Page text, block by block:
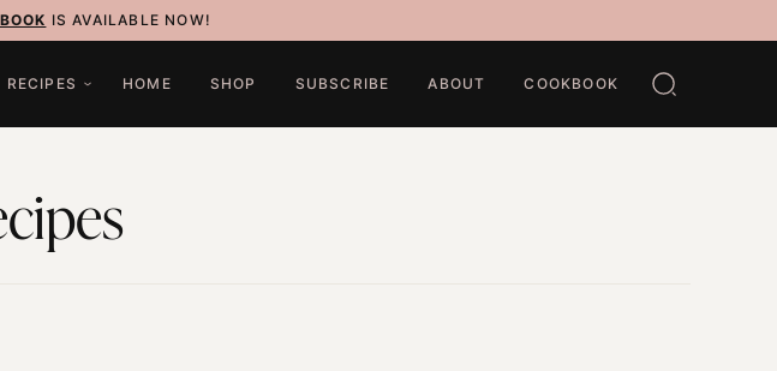
IS AVAILABLE NOW!
RECIPES HOME SHOP SUBSCRIBE ABOUT COOKBOOK